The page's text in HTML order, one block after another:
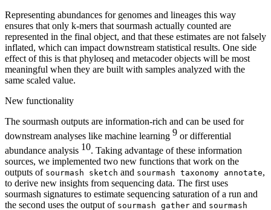
Representing abundances for genomes and lineages this way
ensures that only k-mers that sourmash actually counted are
represented in the final object, and that these estimates are not falsely
inflated, which can impact downstream statistical results. One side
effect of this is that phyloseq and metacoder objects will be most
meaningful when they are built with samples analyzed with the
same scaled value.
New functionality
The sourmash outputs are information-rich and can be used for
downstream analyses like machine learning 9 or differential
abundance analysis 10. Taking advantage of these information
sources, we implemented two new functions that work on the
outputs of sourmash sketch and sourmash taxonomy annotate,
to derive new insights from sequencing data. The first uses
sourmash signatures to estimate sequencing saturation of a run and
the second uses the output of sourmash gather and sourmash